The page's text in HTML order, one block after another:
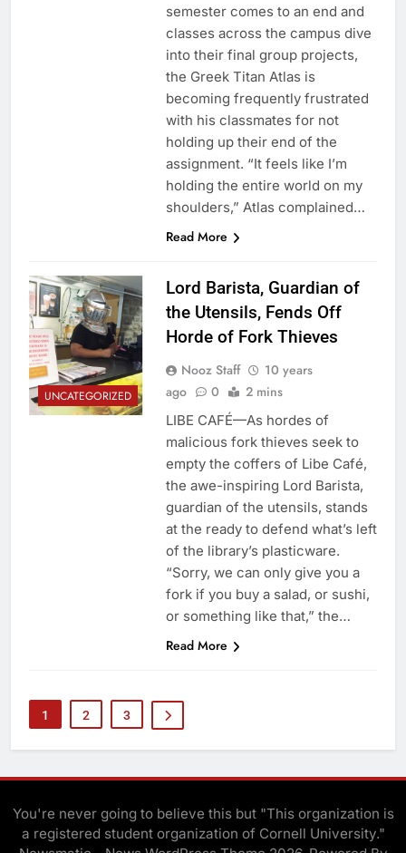
semester comes to an end and
classes across the campus dive
into their final group projects,
the Greek Titan Atlas is
becoming frequently frustrated
with his classmates for not
holding up their end of the
assignment. “It feels like I’m
holding the entire world on my
shoulders,” Atlas complained…
Read More
UNCATEGORIZED
Lord Barista, Guardian of
the Utensils, Fends Off
Horde of Fork Thieves
Nooz Staff
10 years
ago
0 2 mins
LIBE CAFÉ—As hordes of
malicious fork thieves seek to
empty the coffers of Libe Café,
the awe-inspiring Lord Barista,
guardian of the utensils, stands
at the ready to defend what’s left
of the library’s plasticware.
“Sorry, we can only give you a
fork if you buy a salad, or sushi,
or something like that,” the…
Read More
1 2 3
You're never going to believe this but "This organization is
a registered student organization of Cornell University."